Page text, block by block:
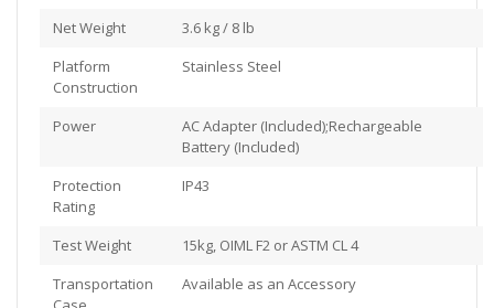
Net Weight
3.6 kg / 8 lb
Platform
Construction
Stainless Steel
Power
AC Adapter (Included);Rechargeable
Battery (Included)
Protection
Rating
IP43
Test Weight
15kg, OIML F2 or ASTM CL 4
Transportation
Available as an Accessory